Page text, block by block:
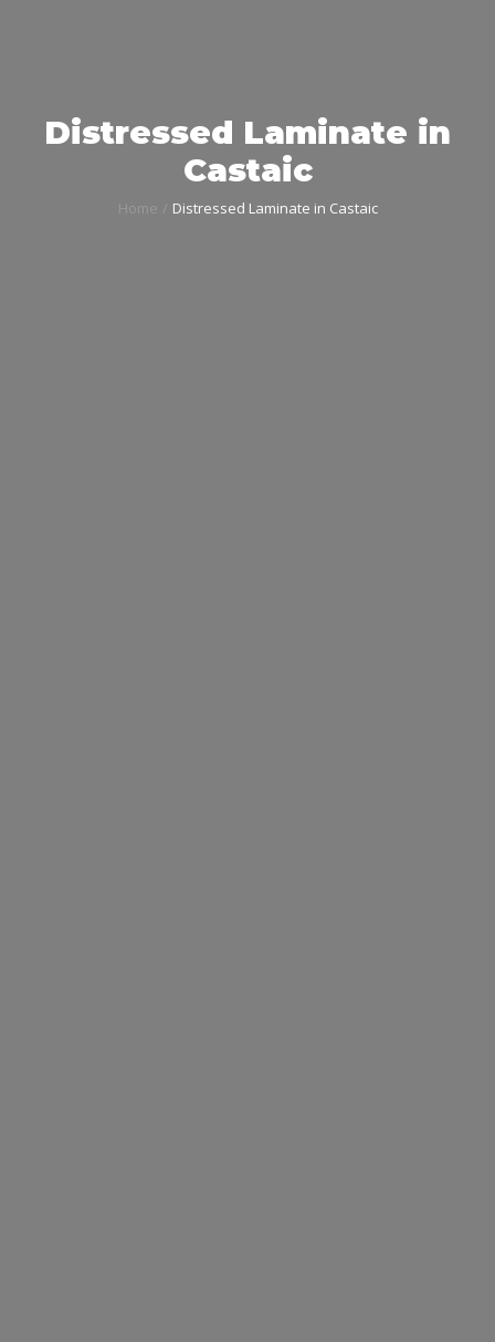
Distressed Laminate in
Castaic
Home Distressed Laminate in Castaic